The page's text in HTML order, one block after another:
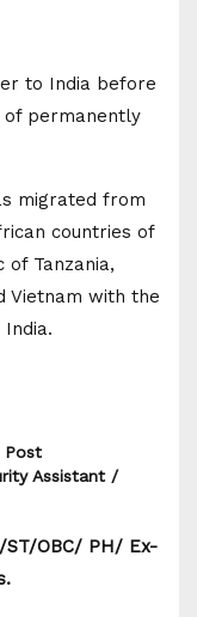
to India before
of permanently
migrated from
countries of
of Tanzania,
Vietnam with the
Post
Assistant /
OBC/ PH/ Ex-